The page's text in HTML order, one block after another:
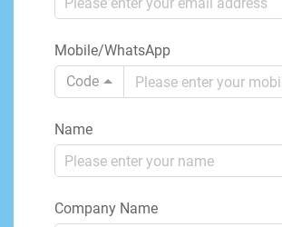
Mobile/WhatsApp
Code
Name
Company Name